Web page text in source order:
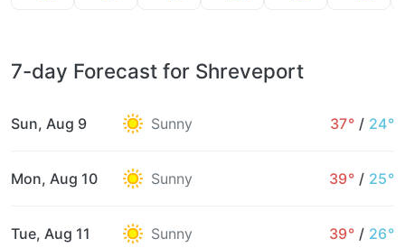
7-day Forecast for Shreveport
Sun, Aug 9 Sunny 37° / 24°
Mon, Aug 10 Sunny 39° / 25°
Tue, Aug 11 Sunny 39° / 26°